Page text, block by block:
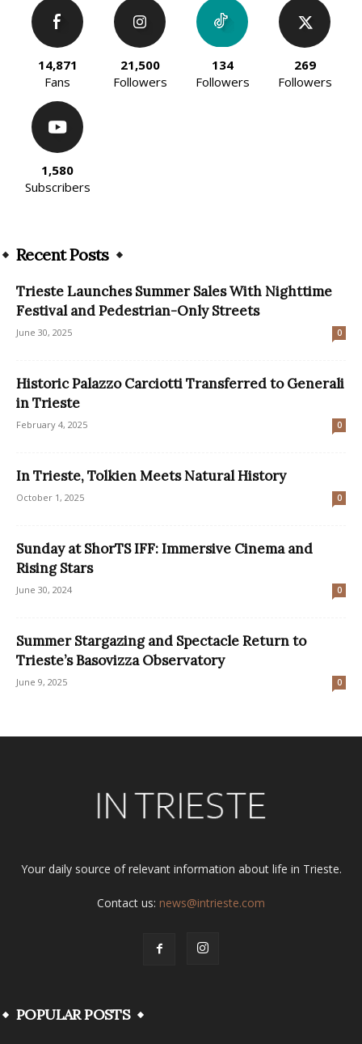
14,871
Fans
21,500
Followers
134
Followers
269
Followers
1,580
Subscribers
Recent Posts
Trieste Launches Summer Sales With Nighttime
Festival and Pedestrian-Only Streets
June 30, 2025 0
Historic Palazzo Carciotti Transferred to Generali
in Trieste
February 4, 2025 0
In Trieste, Tolkien Meets Natural History
October 1, 2025 0
Sunday at ShorTS IFF: Immersive Cinema and
Rising Stars
June 30, 2024 0
Summer Stargazing and Spectacle Return to
Trieste’s Basovizza Observatory
June 9, 2025 0
Your daily source of relevant information about life in Trieste.
Contact us: news@intrieste.com
POPULAR POSTS